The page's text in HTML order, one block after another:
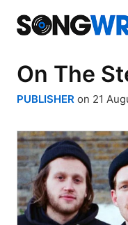
On The
PUBLISHER on 21